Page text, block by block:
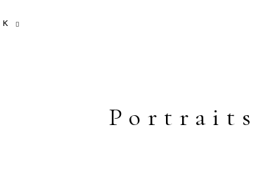
Portraits